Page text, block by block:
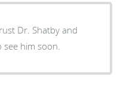
Dr. Shatby and
him soon.